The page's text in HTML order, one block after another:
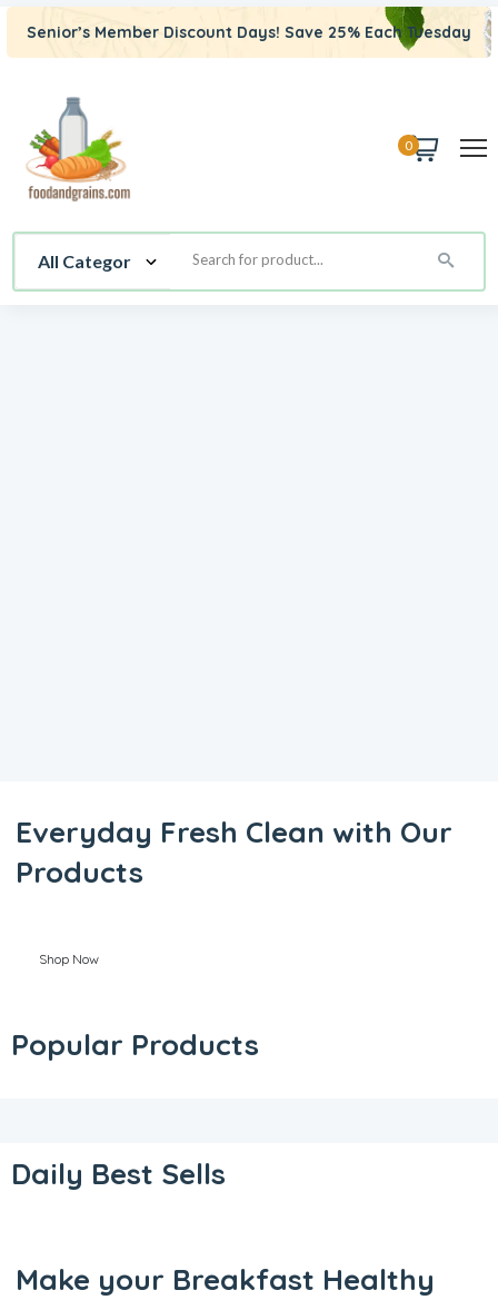
Senior’s Member Discount Days! Save 25% Each Tuesday
0
Everyday Fresh Clean with Our
Products
Shop Now
Popular Products
Daily Best Sells
Make your Breakfast Healthy